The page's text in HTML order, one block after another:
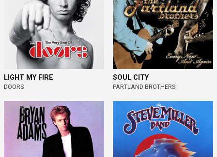
LIGHT MY FIRE
DOORS
SOUL CITY
PARTLAND BROTHERS